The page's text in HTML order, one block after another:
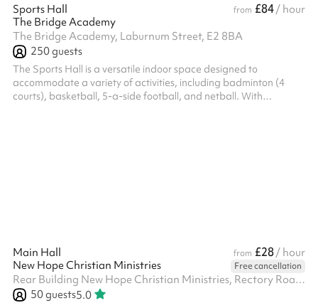
Sports Hall from £84/ hour
The Bridge Academy
The Bridge Academy, Laburnum Street, E2 8BA
250guests
The Sports Hall is a versatile indoor space designed to
accommodate a variety of activities, including badminton (4
courts), basketball, 5-a-side football, and netball. With
Main Hall from £28/ hour
New Hope Christian Ministries
Free cancellation
Rear Building New Hope Christian Ministries, Rectory Road, N16 7QS
50guests5.0